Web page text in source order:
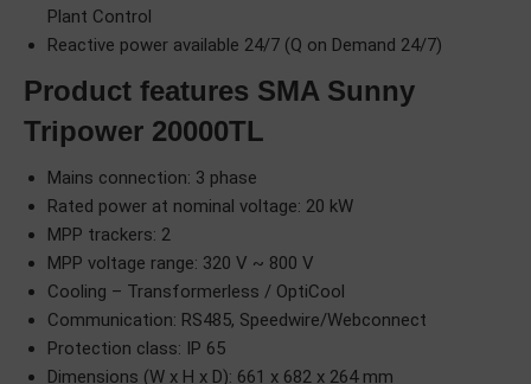
Plant Control
Reactive power available 24/7 (Q on Demand 24/7)
Product features SMA Sunny
Tripower 20000TL
Mains connection: 3 phase
Rated power at nominal voltage: 20 kW
MPP trackers: 2
MPP voltage range: 320 V ~ 800 V
Cooling – Transformerless / OptiCool
Communication: RS485, Speedwire/Webconnect
Protection class: IP 65
Dimensions (W x H x D): 661 x 682 x 264 mm